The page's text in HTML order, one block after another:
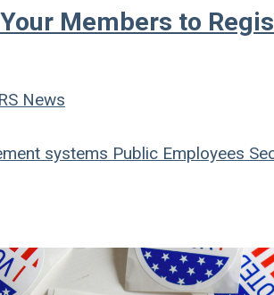
Members to
News
systems Public Employees